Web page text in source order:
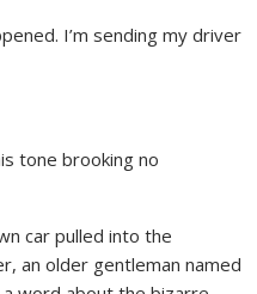
I’m sending my driver
tone brooking no
car pulled into the
an older gentleman named